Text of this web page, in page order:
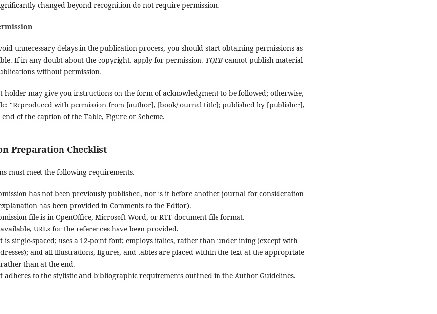
changed beyond recognition do not require permission.
unnecessary delays in the publication process, you should start obtaining permissions as
If in any doubt about the copyright, apply for permission. TQFB cannot publish material
without permission.
holder may give you instructions on the form of acknowledgment to be followed; otherwise,
"Reproduced with permission from [author], [book/journal title]; published by [publisher],
of the caption of the Table, Figure or Scheme.
Preparation Checklist
must meet the following requirements.
has not been previously published, nor is it before another journal for consideration
has been provided in Comments to the Editor).
file is in OpenOffice, Microsoft Word, or RTF document file format.
URLs for the references have been provided.
is single-spaced; uses a 12-point font; employs italics, rather than underlining (except with
and all illustrations, figures, and tables are placed within the text at the appropriate
than at the end.
adheres to the stylistic and bibliographic requirements outlined in the Author Guidelines.